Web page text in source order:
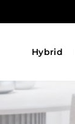
Hybrid